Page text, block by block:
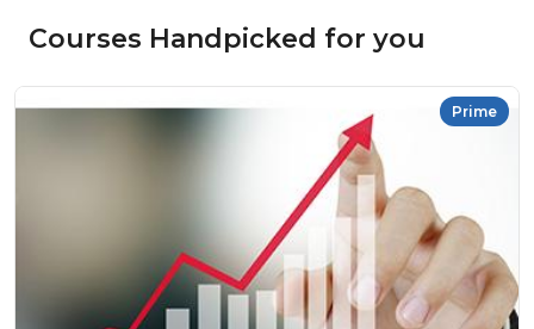
Courses Handpicked for you
Prime